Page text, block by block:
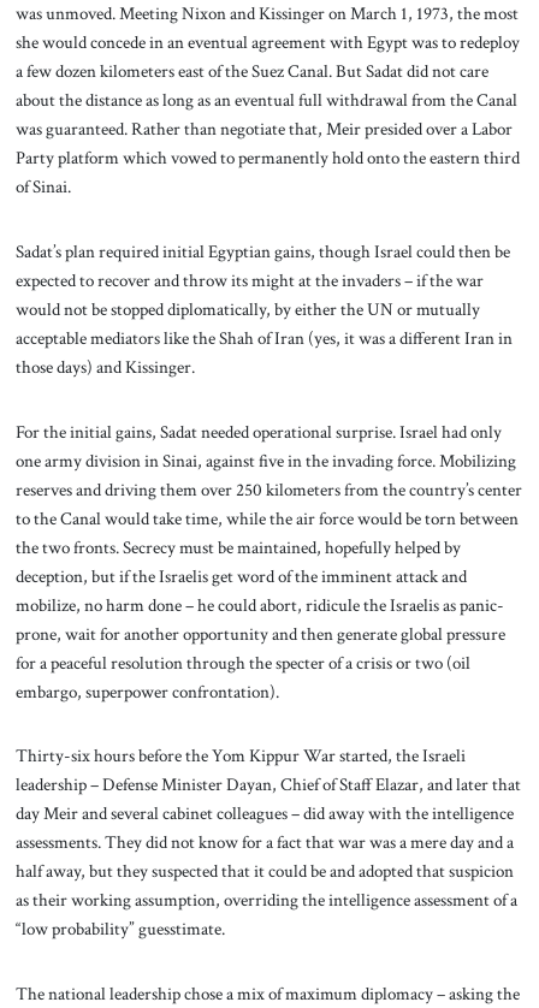
was unmoved. Meeting Nixon and Kissinger on March 1, 1973, the most
she would concede in an eventual agreement with Egypt was to redeploy
a few dozen kilometers east of the Suez Canal. But Sadat did not care
about the distance as long as an eventual full withdrawal from the Canal
was guaranteed. Rather than negotiate that, Meir presided over a Labor
Party platform which vowed to permanently hold onto the eastern third
of Sinai.
Sadat’s plan required initial Egyptian gains, though Israel could then be
expected to recover and throw its might at the invaders – if the war
would not be stopped diplomatically, by either the UN or mutually
acceptable mediators like the Shah of Iran (yes, it was a different Iran in
those days) and Kissinger.
For the initial gains, Sadat needed operational surprise. Israel had only
one army division in Sinai, against five in the invading force. Mobilizing
reserves and driving them over 250 kilometers from the country’s center
to the Canal would take time, while the air force would be torn between
the two fronts. Secrecy must be maintained, hopefully helped by
deception, but if the Israelis get word of the imminent attack and
mobilize, no harm done – he could abort, ridicule the Israelis as panic-
prone, wait for another opportunity and then generate global pressure
for a peaceful resolution through the specter of a crisis or two (oil
embargo, superpower confrontation).
Thirty-six hours before the Yom Kippur War started, the Israeli
leadership – Defense Minister Dayan, Chief of Staff Elazar, and later that
day Meir and several cabinet colleagues – did away with the intelligence
assessments. They did not know for a fact that war was a mere day and a
half away, but they suspected that it could be and adopted that suspicion
as their working assumption, overriding the intelligence assessment of a
“low probability” guesstimate.
The national leadership chose a mix of maximum diplomacy – asking the